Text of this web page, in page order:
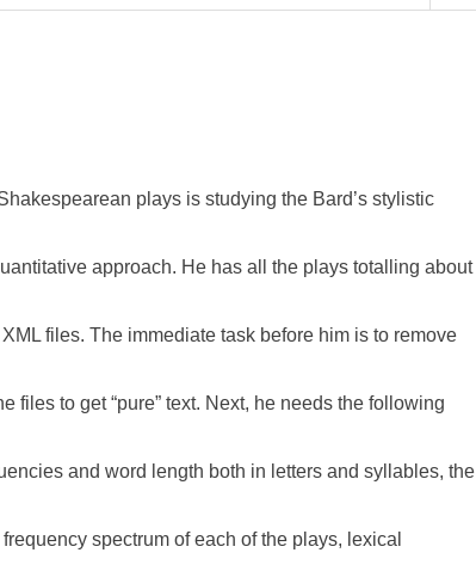
plays is studying the Bard’s stylistic
approach. He has all the plays totalling about
files. The immediate task before him is to remove
files to get “pure” text. Next, he needs the following
and word length both in letters and syllables, the
spectrum of each of the plays, lexical